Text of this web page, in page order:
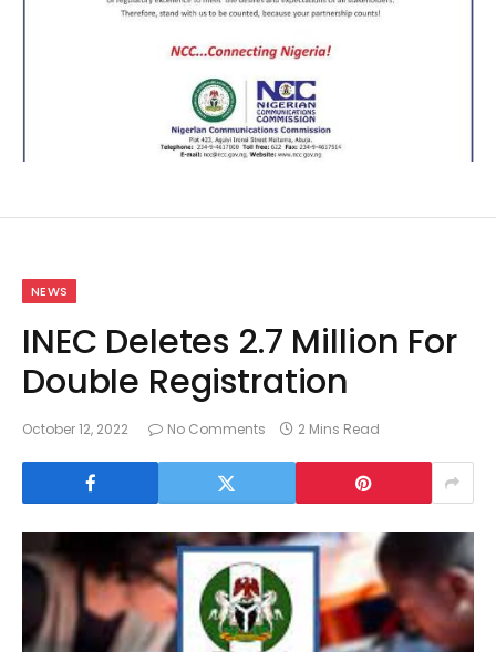
NEWS
INEC Deletes 2.7 Million For
Double Registration
October 12, 2022 No Comments 2 Mins Read